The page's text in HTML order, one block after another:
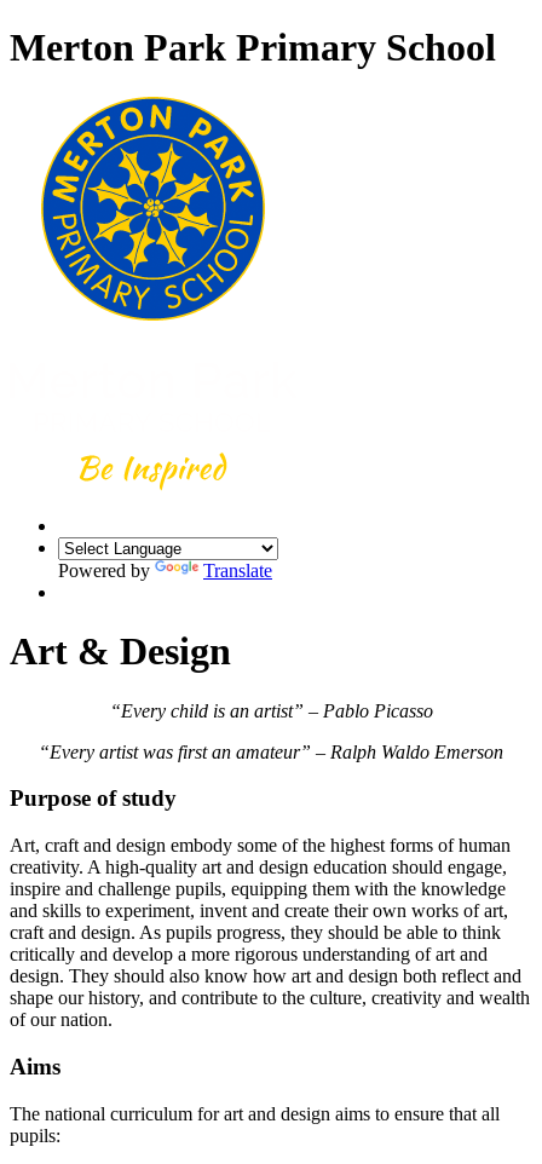
Merton Park Primary School
Powered by Translate
Art & Design
“Every child is an artist” – Pablo Picasso
“Every artist was first an amateur” – Ralph Waldo Emerson
Purpose of study
Art, craft and design embody some of the highest forms of human
creativity. A high-quality art and design education should engage,
inspire and challenge pupils, equipping them with the knowledge
and skills to experiment, invent and create their own works of art,
craft and design. As pupils progress, they should be able to think
critically and develop a more rigorous understanding of art and
design. They should also know how art and design both reflect and
shape our history, and contribute to the culture, creativity and wealth
of our nation.
Aims
The national curriculum for art and design aims to ensure that all
pupils: